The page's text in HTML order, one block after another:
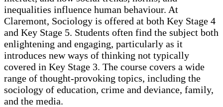
inequalities influence human behaviour. At
Claremont, Sociology is offered at both Key Stage 4
and Key Stage 5. Students often find the subject both
enlightening and engaging, particularly as it
introduces new ways of thinking not typically
covered in Key Stage 3. The course covers a wide
range of thought-provoking topics, including the
sociology of education, crime and deviance, family,
and the media.